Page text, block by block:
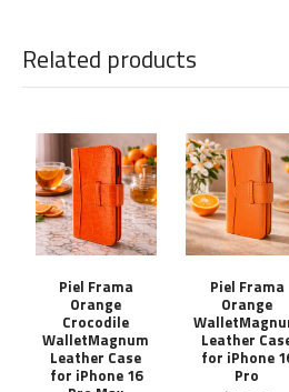
Related products
Piel Frama
Orange
Crocodile
WalletMagnum
Leather Case
for iPhone 16
Piel Frama
Orange
Leather
for iPhone
Pro